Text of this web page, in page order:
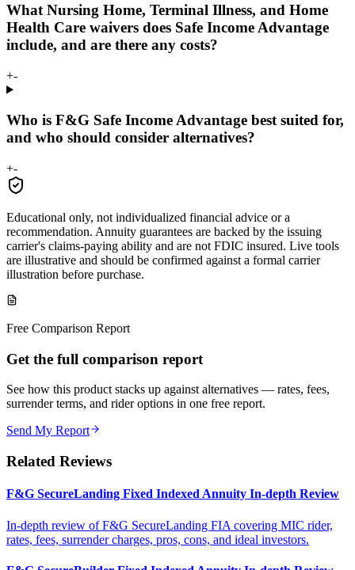
What Nursing Home, Terminal Illness, and Home
Health Care waivers does Safe Income Advantage
include, and are there any costs?
+-
Who is F&G Safe Income Advantage best suited for,
and who should consider alternatives?
+-
Educational only, not individualized financial advice or a
recommendation. Annuity guarantees are backed by the issuing
carrier's claims-paying ability and are not FDIC insured. Live tools
are illustrative and should be confirmed against a formal carrier
illustration before purchase.
Free Comparison Report
Get the full comparison report
See how this product stacks up against alternatives — rates, fees,
surrender terms, and rider options in one free report.
Send My Report
Related Reviews
F&G SecureLanding Fixed Indexed Annuity In-depth Review
In-depth review of F&G SecureLanding FIA covering MIC rider,
rates, fees, surrender charges, pros, cons, and ideal investors.